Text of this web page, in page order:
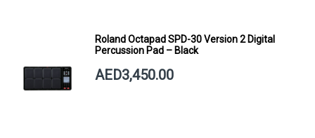
Roland Octapad SPD-30 Version 2 Digital
Percussion Pad – Black
AED3,450.00